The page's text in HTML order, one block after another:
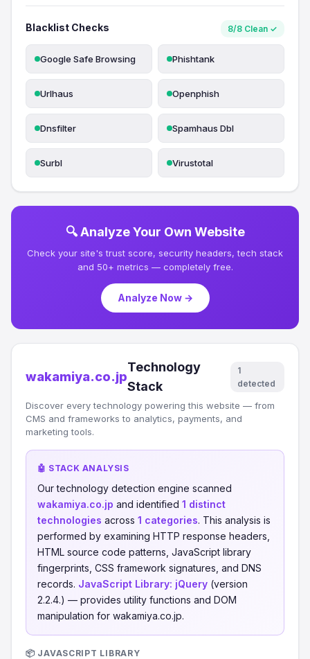
Blacklist Checks 8/8 Clean ✓
Google Safe Browsing Phishtank
Urlhaus Openphish
Dnsfilter Spamhaus Dbl
Surbl Virustotal
🔍 Analyze Your Own Website
Check your site's trust score, security headers, tech stack
and 50+ metrics — completely free.
Analyze Now →
wakamiya.co.jp
Technology
Stack
1
detected
Discover every technology powering this website — from
CMS and frameworks to analytics, payments, and
marketing tools.
🤖 STACK ANALYSIS
Our technology detection engine scanned
wakamiya.co.jp and identified 1 distinct
technologies across 1 categories. This analysis is
performed by examining HTTP response headers,
HTML source code patterns, JavaScript library
fingerprints, CSS framework signatures, and DNS
records. JavaScript Library: jQuery (version
2.2.4.) — provides utility functions and DOM
manipulation for wakamiya.co.jp.
📦 JAVASCRIPT LIBRARY